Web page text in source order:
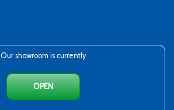
Our showroom is currently
OPEN